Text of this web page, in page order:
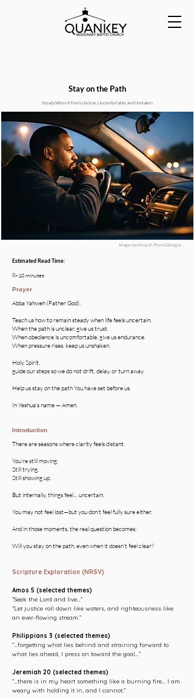
Stay on the Path
Steady When It Feels Unclear, Uncomfortable, and Unshaken
Image courtesy of : PierceDesigns
Estimated Read Time:
8–10 minutes
Prayer
Abba Yahweh (Father God),
​Teach us how to remain steady when life feels uncertain.
When the path is unclear, give us trust.
When obedience is uncomfortable, give us endurance.
When pressure rises, keep us unshaken.
Holy Spirit,
guide our steps so we do not drift, delay, or turn away.
Help us stay on the path You have set before us.
In Yeshua’s name — Amen.
Introduction
There are seasons where clarity feels distant.
You’re still moving.
Still trying.
Still showing up.
But internally, things feel… uncertain.
You may not feel lost—but you don’t feel fully sure either.
And in those moments, the real question becomes:
Will you stay on the path, even when it doesn’t feel clear?
Scripture Exploration (NRSV)
Amos 5 (selected themes)
“Seek the Lord and live…”
“Let justice roll down like waters, and righteousness like
an ever-flowing stream.”
Philippians 3 (selected themes)
“…forgetting what lies behind and straining forward to
what lies ahead, I press on toward the goal…”
Jeremiah 20 (selected themes)
“…there is in my heart something like a burning fire… I am
weary with holding it in, and I cannot.”